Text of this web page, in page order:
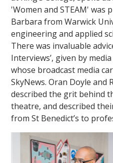
'Women and STEAM' was
Barbara from Warwick
engineering and applied
There was invaluable
Interviews’, given by
whose broadcast media
SkyNews. Oran Doyle and
described the grit behind
theatre, and described
from St Benedict’s to